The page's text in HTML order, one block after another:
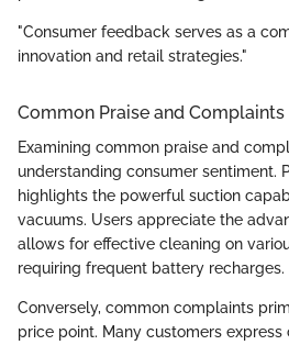
"Consumer feedback serves as a
innovation and retail strategies."
Common Praise and Complaints
Examining common praise and
understanding consumer sentiment.
highlights the powerful suction
vacuums. Users appreciate the
allows for effective cleaning on
requiring frequent battery recharges.
Conversely, common complaints
price point. Many customers